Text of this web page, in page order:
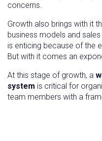
concerns.
Growth also brings with it
business models and
is enticing because of the
But with it comes an
At this stage of growth, a
system is critical for
team members with a